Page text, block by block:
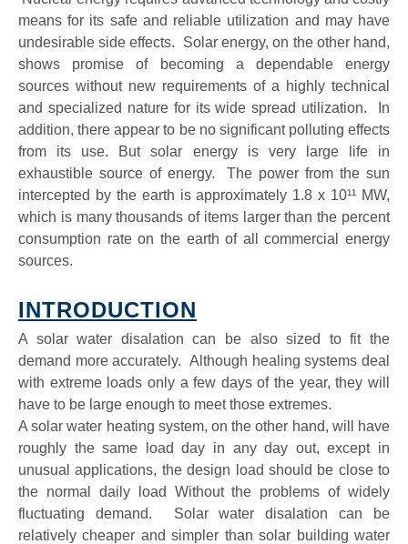
means for its safe and reliable utilization and may have
undesirable side effects. Solar energy, on the other hand,
shows promise of becoming a dependable energy
sources without new requirements of a highly technical
and specialized nature for its wide spread utilization. In
addition, there appear to be no significant polluting effects
from its use. But solar energy is very large life in
exhaustible source of energy. The power from the sun
intercepted by the earth is approximately 1.8 x 10¹¹ MW,
which is many thousands of items larger than the percent
consumption rate on the earth of all commercial energy
sources.
INTRODUCTION
A solar water disalation can be also sized to fit the
demand more accurately. Although healing systems deal
with extreme loads only a few days of the year, they will
have to be large enough to meet those extremes.
A solar water heating system, on the other hand, will have
roughly the same load day in any day out, except in
unusual applications, the design load should be close to
the normal daily load Without the problems of widely
fluctuating demand. Solar water disalation can be
relatively cheaper and simpler than solar building water